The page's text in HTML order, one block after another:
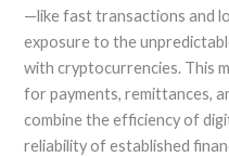
—like fast transactions and
exposure to the
with cryptocurrencies. This
for payments, remittances,
combine the efficiency of
reliability of established